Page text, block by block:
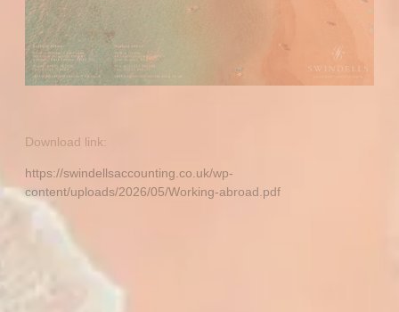
Download link:
https://swindellsaccounting.co.uk/wp-
content/uploads/2026/05/Working-abroad.pdf